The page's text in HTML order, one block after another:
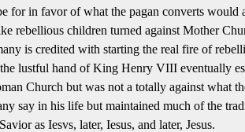
for in favor of what the pagan converts would
rebellious children turned against Mother
is credited with starting the real fire of
lustful hand of King Henry VIII eventually
Church but was not a totally against what
say in his life but maintained much of the
as Iesvs, later, Iesus, and later, Jesus.